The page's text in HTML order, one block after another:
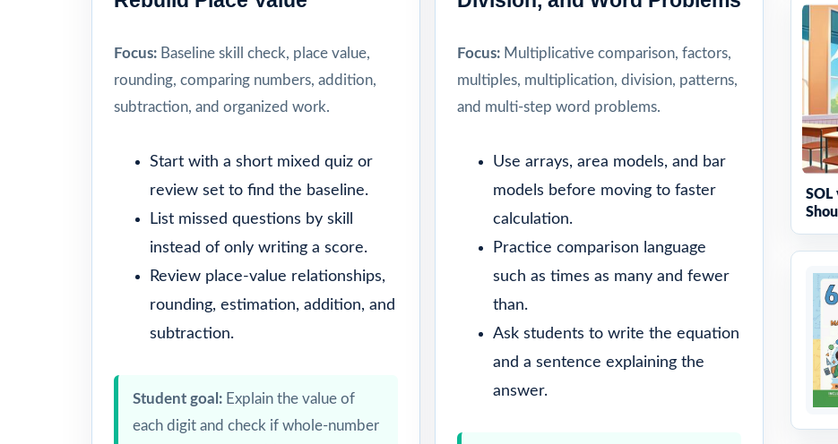
Focus: Baseline skill check, place value,
rounding, comparing numbers, addition,
subtraction, and organized work.
Start with a short mixed quiz or
review set to find the baseline.
List missed questions by skill
instead of only writing a score.
Review place-value relationships,
rounding, estimation, addition, and
subtraction.
Student goal: Explain the value of
each digit and check if whole-number
Focus: Multiplicative comparison, factors,
multiples, multiplication, division, patterns,
and multi-step word problems.
Use arrays, area models, and bar
models before moving to faster
calculation.
Practice comparison language
such as times as many and fewer
than.
Ask students to write the equation
and a sentence explaining the
answer.
SOL